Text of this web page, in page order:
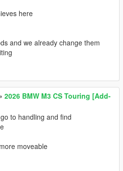
here
and we already change them
2026 BMW M3 CS Touring [Add-
to handling and find
moveable